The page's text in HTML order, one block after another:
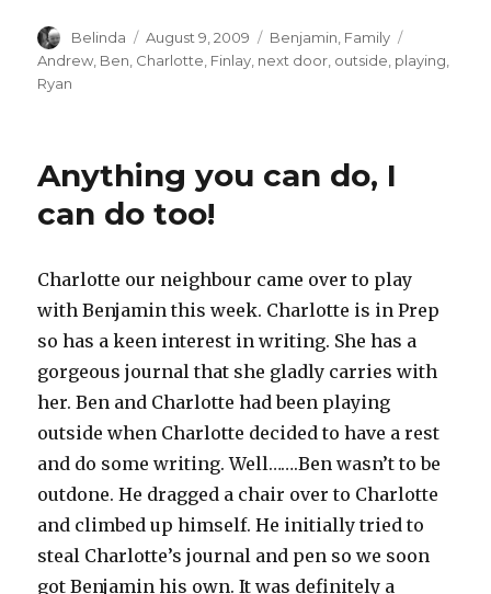
Author
Belinda
Posted
on
August 9, 2009 Categories
Benjamin Family
Andrew, Ben, Charlotte, Finlay, next door, outside, playing,
Ryan
Anything you can do, I
can do too!
Charlotte our neighbour came over to play
with Benjamin this week. Charlotte is in Prep
so has a keen interest in writing. She has a
gorgeous journal that she gladly carries with
her. Ben and Charlotte had been playing
outside when Charlotte decided to have a rest
and do some writing. Well…….Ben wasn’t to be
outdone. He dragged a chair over to Charlotte
and climbed up himself. He initially tried to
steal Charlotte’s journal and pen so we soon
got Benjamin his own. It was definitely a